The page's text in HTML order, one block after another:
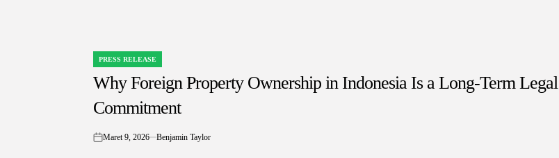
POSTED
IN
PRESS RELEASE
Why Foreign Property Ownership in Indonesia Is a Long-Term Legal
Commitment
on
Maret 9, 2026 Benjamin Taylor